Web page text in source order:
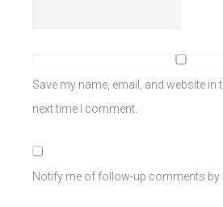
Save my name, email, and website
next time I comment.
Notify me of follow-up comments by